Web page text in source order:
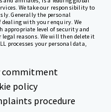
We take our responsibility to
Generally the personal
with your enquiry. We
appropriate level of security and
reasons. We will then delete it
processes your personal data,
commitment
policy
procedure